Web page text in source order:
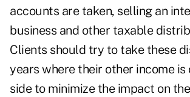
accounts are taken, selling an
business and other taxable
Clients should try to take these
years where their other income is
side to minimize the impact on